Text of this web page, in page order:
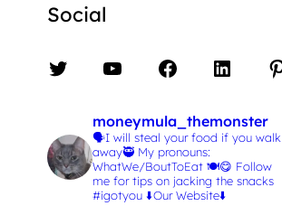
Social
Twitter YouTube Facebook LinkedIn Pinterest
moneymula_themonster
🗣️I will steal your food if you walk
away🥷 My pronouns:
WhatWe/BoutToEat 🍽️😋 Follow
me for tips on jacking the snacks
#igotyou ⬇️Our Website⬇️